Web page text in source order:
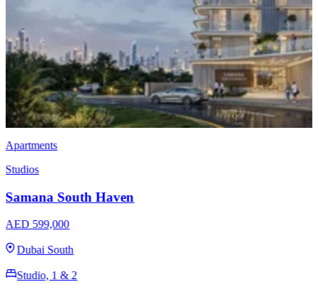
Apartments
Studios
Samana Barari Lagoons
AED 769,000
Majan
Studio, 1, 2 & 3